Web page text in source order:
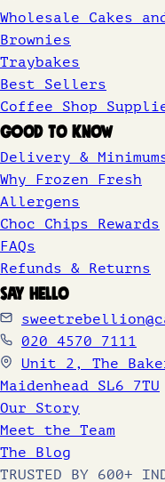
Wholesale Cakes
Brownies
Traybakes
Best Sellers
Coffee Shop
GOOD TO KNOW
Delivery &
Why Frozen Fresh
Allergens
Choc Chips Rewards
FAQs
Refunds & Returns
SAY HELLO
020 4570 7111
Unit 2, The
Maidenhead SL6 7TU
Our Story
Meet the Team
The Blog
TRUSTED BY 600+